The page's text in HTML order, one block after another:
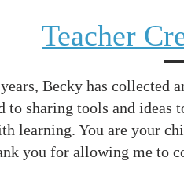
Teacher
Becky has collected
to sharing tools and ideas
learning. You are your
you for allowing me to